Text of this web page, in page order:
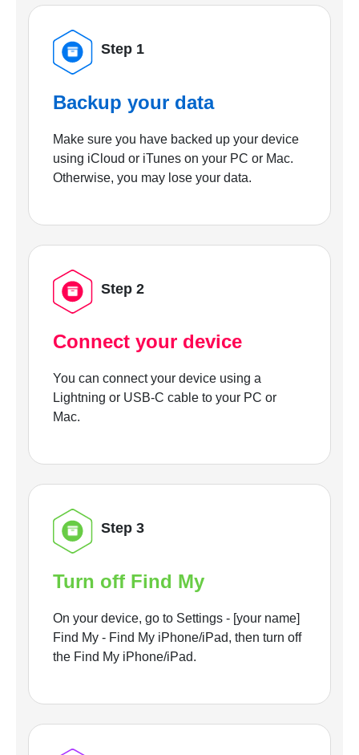
Step 1
Backup your data
Make sure you have backed up your device
using iCloud or iTunes on your PC or Mac.
Otherwise, you may lose your data.
Step 2
Connect your device
You can connect your device using a
Lightning or USB-C cable to your PC or
Mac.
Step 3
Turn off Find My
On your device, go to Settings - [your name]
Find My - Find My iPhone/iPad, then turn off
the Find My iPhone/iPad.